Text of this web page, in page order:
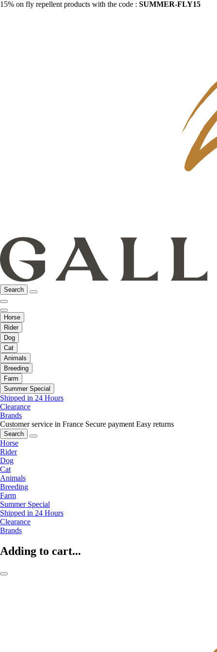
15% on fly repellent products with the code : SUMMER-FLY15
Search
Horse
Rider
Dog
Cat
Animals
Breeding
Farm
Summer Special
Shipped in 24 Hours
Clearance
Brands
Customer service in France Secure payment Easy returns
Search
Horse
Rider
Dog
Cat
Animals
Breeding
Farm
Summer Special
Shipped in 24 Hours
Clearance
Brands
Adding to cart...